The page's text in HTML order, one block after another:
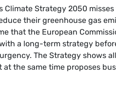
Climate Strategy 2050
their greenhouse gas
that the European
a long-term strategy
The Strategy shows
at the same time proposes